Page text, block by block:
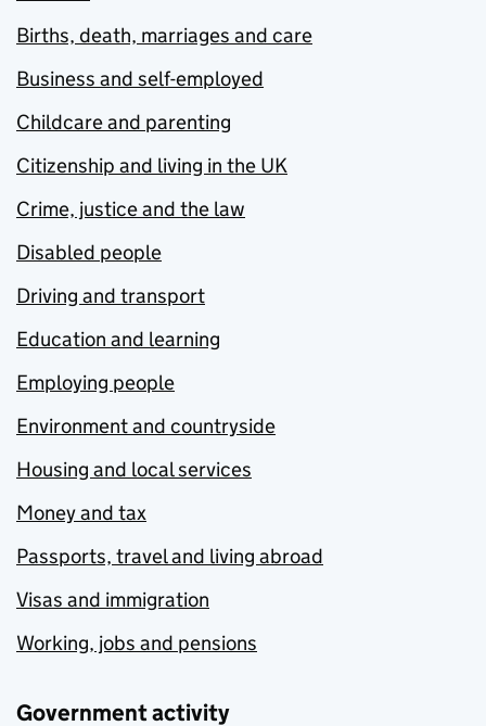
Births, death, marriages and care
Business and self-employed
Childcare and parenting
Citizenship and living in the UK
Crime, justice and the law
Disabled people
Driving and transport
Education and learning
Employing people
Environment and countryside
Housing and local services
Money and tax
Passports, travel and living abroad
Visas and immigration
Working, jobs and pensions
Government activity